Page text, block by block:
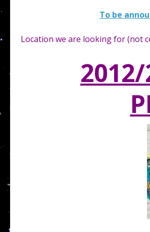
To be
Location we are looking for (not
2012/